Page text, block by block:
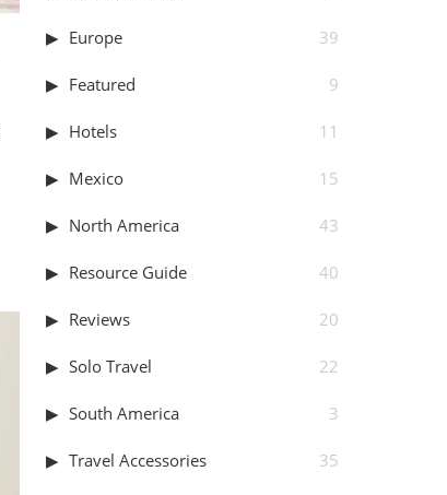
Europe 39
Featured 9
Hotels 11
Mexico 15
North America 43
Resource Guide 40
Reviews 20
Solo Travel 22
South America 3
Travel Accessories 35